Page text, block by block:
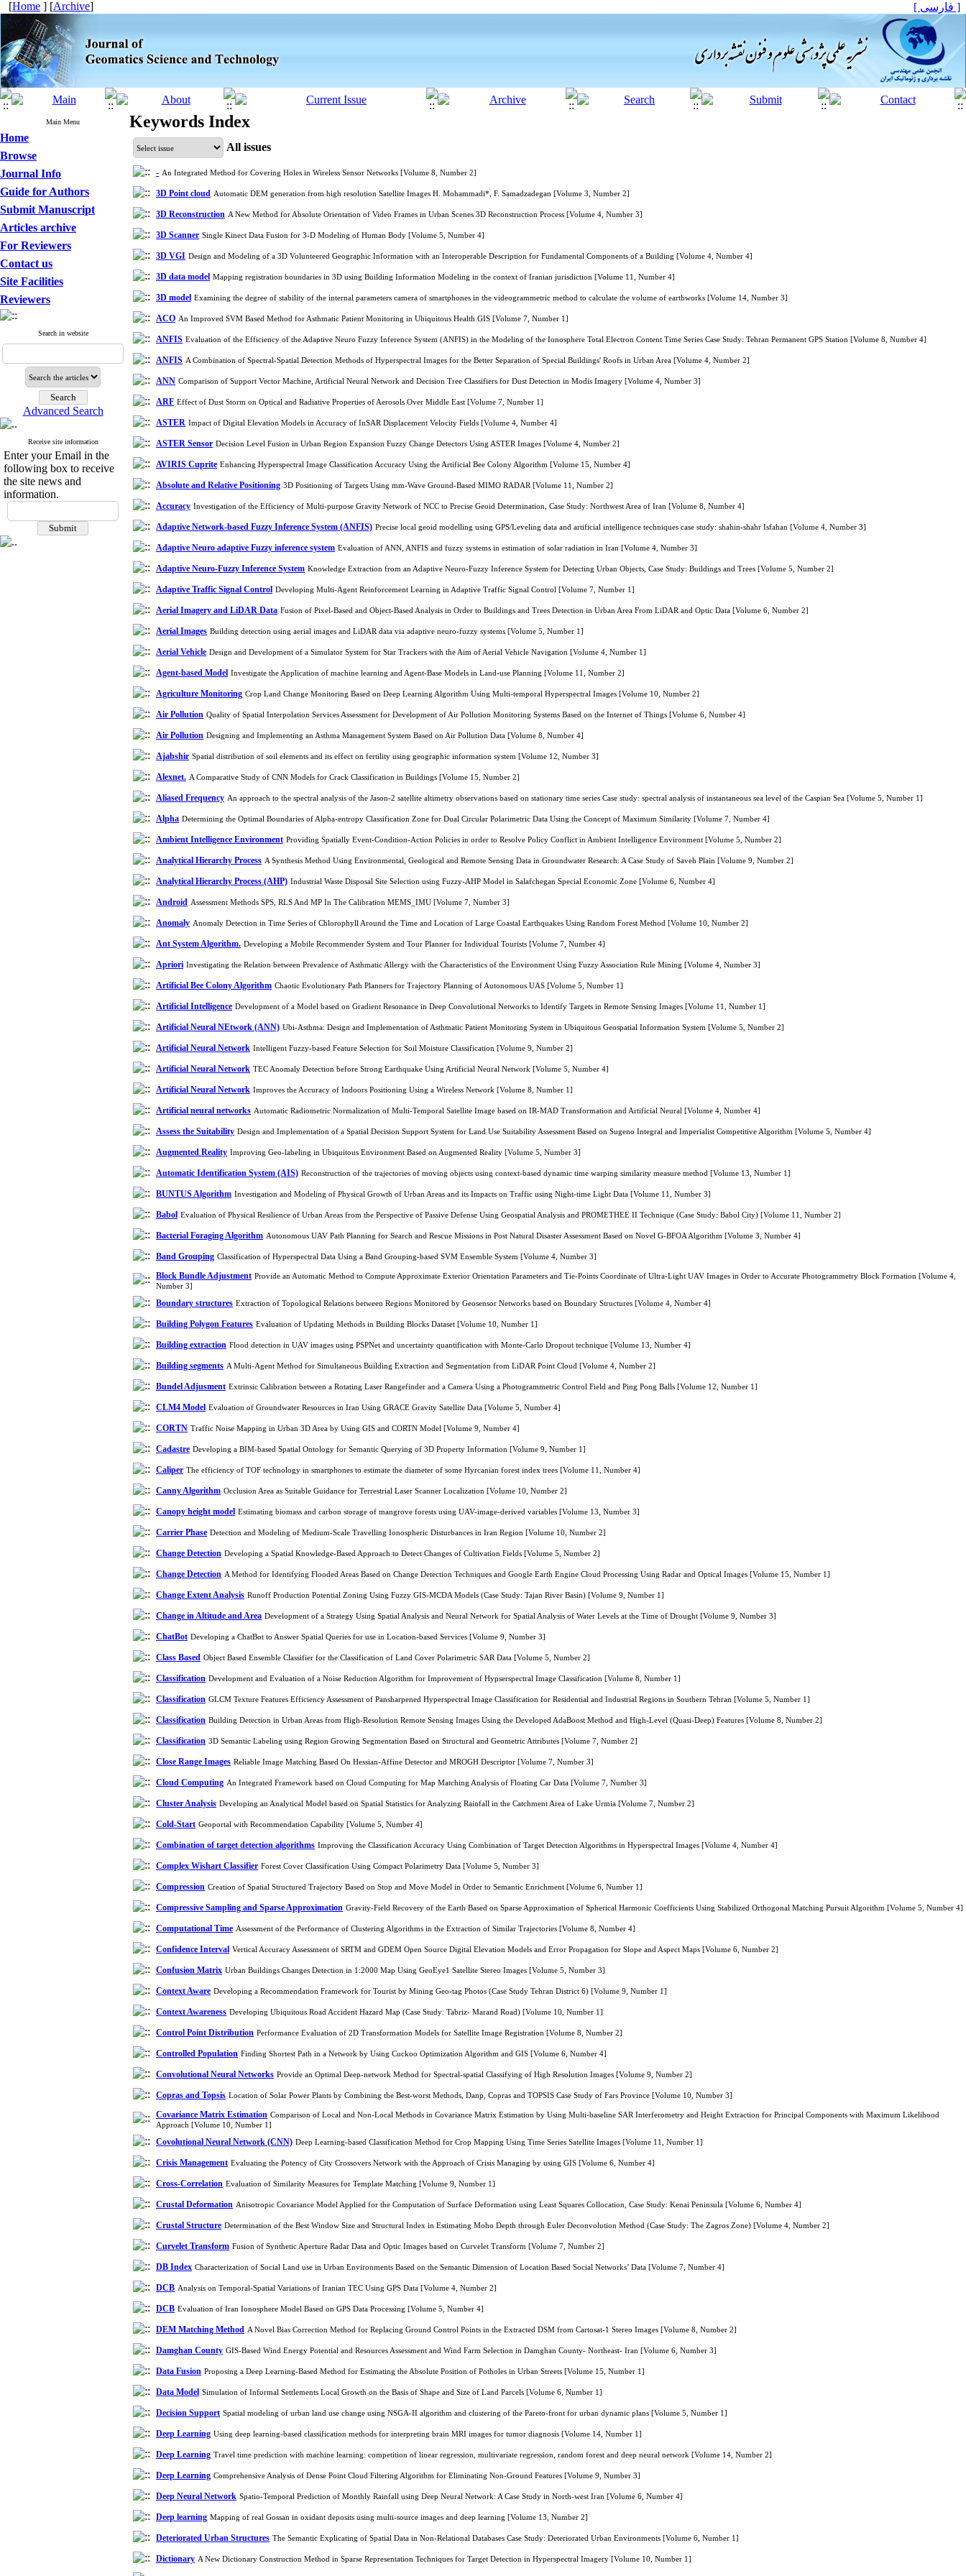
[Home ] [Archive] [ فارسی ]
Main Menu
Home
Browse
Journal Info
Guide for Authors
Submit Manuscript
Articles archive
For Reviewers
Contact us
Site Facilities
Reviewers
Search in website
Advanced Search
Receive site information
Enter your Email in the
following box to receive
the site news and
information.
Keywords Index
All issues
- An Integrated Method for Covering Holes in Wireless Sensor Networks [Volume 8, Number 2]
3D Point cloud Automatic DEM generation from high resolution Satellite Images H. Mohammadi*, F. Samadzadegan [Volume 3, Number 2]
3D Reconstruction A New Method for Absolute Orientation of Video Frames in Urban Scenes 3D Reconstruction Process [Volume 4, Number 3]
3D Scanner Single Kinect Data Fusion for 3-D Modeling of Human Body [Volume 5, Number 4]
3D VGI Design and Modeling of a 3D Volunteered Geographic Information with an Interoperable Description for Fundamental Components of a Building [Volume 4, Number 4]
3D data model Mapping registration boundaries in 3D using Building Information Modeling in the context of Iranian jurisdiction [Volume 11, Number 4]
3D model Examining the degree of stability of the internal parameters camera of smartphones in the videogrammetric method to calculate the volume of earthworks [Volume 14, Number 3]
ACO An Improved SVM Based Method for Asthmatic Patient Monitoring in Ubiquitous Health GIS [Volume 7, Number 1]
ANFIS Evaluation of the Efficiency of the Adaptive Neuro Fuzzy Inference System (ANFIS) in the Modeling of the Ionosphere Total Electron Content Time Series Case Study: Tehran Permanent GPS Station [Volume 8, Number 4]
ANFIS A Combination of Spectral-Spatial Detection Methods of Hyperspectral Images for the Better Separation of Special Buildings' Roofs in Urban Area [Volume 4, Number 2]
ANN Comparison of Support Vector Machine, Artificial Neural Network and Decision Tree Classifiers for Dust Detection in Modis Imagery [Volume 4, Number 3]
ARF Effect of Dust Storm on Optical and Radiative Properties of Aerosols Over Middle East [Volume 7, Number 1]
ASTER Impact of Digital Elevation Models in Accuracy of InSAR Displacement Velocity Fields [Volume 4, Number 4]
ASTER Sensor Decision Level Fusion in Urban Region Expansion Fuzzy Change Detectors Using ASTER Images [Volume 4, Number 2]
AVIRIS Cuprite Enhancing Hyperspectral Image Classification Accuracy Using the Artificial Bee Colony Algorithm [Volume 15, Number 4]
Absolute and Relative Positioning 3D Positioning of Targets Using mm-Wave Ground-Based MIMO RADAR [Volume 11, Number 2]
Accuracy Investigation of the Efficiency of Multi-purpose Gravity Network of NCC to Precise Geoid Determination, Case Study: Northwest Area of Iran [Volume 8, Number 4]
Adaptive Network-based Fuzzy Inference System (ANFIS) Precise local geoid modelling using GPS/Leveling data and artificial intelligence techniques case study: shahin-shahr Isfahan [Volume 4, Number 3]
Adaptive Neuro adaptive Fuzzy inference system Evaluation of ANN, ANFIS and fuzzy systems in estimation of solar radiation in Iran [Volume 4, Number 3]
Adaptive Neuro-Fuzzy Inference System Knowledge Extraction from an Adaptive Neuro-Fuzzy Inference System for Detecting Urban Objects, Case Study: Buildings and Trees [Volume 5, Number 2]
Adaptive Traffic Signal Control Developing Multi-Agent Reinforcement Learning in Adaptive Traffic Signal Control [Volume 7, Number 1]
Aerial Imagery and LiDAR Data Fusion of Pixel-Based and Object-Based Analysis in Order to Buildings and Trees Detection in Urban Area From LiDAR and Optic Data [Volume 6, Number 2]
Aerial Images Building detection using aerial images and LiDAR data via adaptive neuro-fuzzy systems [Volume 5, Number 1]
Aerial Vehicle Design and Development of a Simulator System for Star Trackers with the Aim of Aerial Vehicle Navigation [Volume 4, Number 1]
Agent-based Model Investigate the Application of machine learning and Agent-Base Models in Land-use Planning [Volume 11, Number 2]
Agriculture Monitoring Crop Land Change Monitoring Based on Deep Learning Algorithm Using Multi-temporal Hyperspectral Images [Volume 10, Number 2]
Air Pollution Quality of Spatial Interpolation Services Assessment for Development of Air Pollution Monitoring Systems Based on the Internet of Things [Volume 6, Number 4]
Air Pollution Designing and Implementing an Asthma Management System Based on Air Pollution Data [Volume 8, Number 4]
Ajabshir Spatial distribution of soil elements and its effect on fertility using geographic information system [Volume 12, Number 3]
Alexnet. A Comparative Study of CNN Models for Crack Classification in Buildings [Volume 15, Number 2]
Aliased Frequency An approach to the spectral analysis of the Jason-2 satellite altimetry observations based on stationary time series Case study: spectral analysis of instantaneous sea level of the Caspian Sea [Volume 5, Number 1]
Alpha Determining the Optimal Boundaries of Alpha-entropy Classification Zone for Dual Circular Polarimetric Data Using the Concept of Maximum Similarity [Volume 7, Number 4]
Ambient Intelligence Environment Providing Spatially Event-Condition-Action Policies in order to Resolve Policy Conflict in Ambient Intelligence Environment [Volume 5, Number 2]
Analytical Hierarchy Process A Synthesis Method Using Environmental, Geological and Remote Sensing Data in Groundwater Research: A Case Study of Saveh Plain [Volume 9, Number 2]
Analytical Hierarchy Process (AHP) Industrial Waste Disposal Site Selection using Fuzzy-AHP Model in Salafchegan Special Economic Zone [Volume 6, Number 4]
Android Assessment Methods SPS, RLS And MP In The Calibration MEMS_IMU [Volume 7, Number 3]
Anomaly Anomaly Detection in Time Series of Chlorophyll Around the Time and Location of Large Coastal Earthquakes Using Random Forest Method [Volume 10, Number 2]
Ant System Algorithm. Developing a Mobile Recommender System and Tour Planner for Individual Tourists [Volume 7, Number 4]
Apriori Investigating the Relation between Prevalence of Asthmatic Allergy with the Characteristics of the Environment Using Fuzzy Association Rule Mining [Volume 4, Number 3]
Artificial Bee Colony Algorithm Chaotic Evolutionary Path Planners for Trajectory Planning of Autonomous UAS [Volume 5, Number 1]
Artificial Intelligence Development of a Model based on Gradient Resonance in Deep Convolutional Networks to Identify Targets in Remote Sensing Images [Volume 11, Number 1]
Artificial Neural NEtwork (ANN) Ubi-Asthma: Design and Implementation of Asthmatic Patient Monitoring System in Ubiquitous Geospatial Information System [Volume 5, Number 2]
Artificial Neural Network Intelligent Fuzzy-based Feature Selection for Soil Moisture Classification [Volume 9, Number 2]
Artificial Neural Network TEC Anomaly Detection before Strong Earthquake Using Artificial Neural Network [Volume 5, Number 4]
Artificial Neural Network Improves the Accuracy of Indoors Positioning Using a Wireless Network [Volume 8, Number 1]
Artificial neural networks Automatic Radiometric Normalization of Multi-Temporal Satellite Image based on IR-MAD Transformation and Artificial Neural [Volume 4, Number 4]
Assess the Suitability Design and Implementation of a Spatial Decision Support System for Land Use Suitability Assessment Based on Sugeno Integral and Imperialist Competitive Algorithm [Volume 5, Number 4]
Augmented Reality Improving Geo-labeling in Ubiquitous Environment Based on Augmented Reality [Volume 5, Number 3]
Automatic Identification System (AIS) Reconstruction of the trajectories of moving objects using context-based dynamic time warping similarity measure method [Volume 13, Number 1]
BUNTUS Algorithm Investigation and Modeling of Physical Growth of Urban Areas and its Impacts on Traffic using Night-time Light Data [Volume 11, Number 3]
Babol Evaluation of Physical Resilience of Urban Areas from the Perspective of Passive Defense Using Geospatial Analysis and PROMETHEE II Technique (Case Study: Babol City) [Volume 11, Number 2]
Bacterial Foraging Algorithm Autonomous UAV Path Planning for Search and Rescue Missions in Post Natural Disaster Assessment Based on Novel G-BFOA Algorithm [Volume 3, Number 4]
Band Grouping Classification of Hyperspectral Data Using a Band Grouping-based SVM Ensemble System [Volume 4, Number 3]
Block Bundle Adjustment Provide an Automatic Method to Compute Approximate Exterior Orientation Parameters and Tie-Points Coordinate of Ultra-Light UAV Images in Order to Accurate Photogrammetry Block Formation [Volume 4,
Number 3]
Boundary structures Extraction of Topological Relations between Regions Monitored by Geosensor Networks based on Boundary Structures [Volume 4, Number 4]
Building Polygon Features Evaluation of Updating Methods in Building Blocks Dataset [Volume 10, Number 1]
Building extraction Flood detection in UAV images using PSPNet and uncertainty quantification with Monte-Carlo Dropout technique [Volume 13, Number 4]
Building segments A Multi-Agent Method for Simultaneous Building Extraction and Segmentation from LiDAR Point Cloud [Volume 4, Number 2]
Bundel Adjusment Extrinsic Calibration between a Rotating Laser Rangefinder and a Camera Using a Photogrammetric Control Field and Ping Pong Balls [Volume 12, Number 1]
CLM4 Model Evaluation of Groundwater Resources in Iran Using GRACE Gravity Satellite Data [Volume 5, Number 4]
CORTN Traffic Noise Mapping in Urban 3D Area by Using GIS and CORTN Model [Volume 9, Number 4]
Cadastre Developing a BIM-based Spatial Ontology for Semantic Querying of 3D Property Information [Volume 9, Number 1]
Caliper The efficiency of TOF technology in smartphones to estimate the diameter of some Hyrcanian forest index trees [Volume 11, Number 4]
Canny Algorithm Occlusion Area as Suitable Guidance for Terrestrial Laser Scanner Localization [Volume 10, Number 2]
Canopy height model Estimating biomass and carbon storage of mangrove forests using UAV-image-derived variables [Volume 13, Number 3]
Carrier Phase Detection and Modeling of Medium-Scale Travelling Ionospheric Disturbances in Iran Region [Volume 10, Number 2]
Change Detection Developing a Spatial Knowledge-Based Approach to Detect Changes of Cultivation Fields [Volume 5, Number 2]
Change Detection A Method for Identifying Flooded Areas Based on Change Detection Techniques and Google Earth Engine Cloud Processing Using Radar and Optical Images [Volume 15, Number 1]
Change Extent Analysis Runoff Production Potential Zoning Using Fuzzy GIS-MCDA Models (Case Study: Tajan River Basin) [Volume 9, Number 1]
Change in Altitude and Area Development of a Strategy Using Spatial Analysis and Neural Network for Spatial Analysis of Water Levels at the Time of Drought [Volume 9, Number 3]
ChatBot Developing a ChatBot to Answer Spatial Queries for use in Location-based Services [Volume 9, Number 3]
Class Based Object Based Ensemble Classifier for the Classification of Land Cover Polarimetric SAR Data [Volume 5, Number 2]
Classification Development and Evaluation of a Noise Reduction Algorithm for Improvement of Hypserspectral Image Classification [Volume 8, Number 1]
Classification GLCM Texture Features Efficiency Assessment of Pansharpened Hyperspectral Image Classification for Residential and Industrial Regions in Southern Tehran [Volume 5, Number 1]
Classification Building Detection in Urban Areas from High-Resolution Remote Sensing Images Using the Developed AdaBoost Method and High-Level (Quasi-Deep) Features [Volume 8, Number 2]
Classification 3D Semantic Labeling using Region Growing Segmentation Based on Structural and Geometric Attributes [Volume 7, Number 2]
Close Range Images Reliable Image Matching Based On Hessian-Affine Detector and MROGH Descriptor [Volume 7, Number 3]
Cloud Computing An Integrated Framework based on Cloud Computing for Map Matching Analysis of Floating Car Data [Volume 7, Number 3]
Cluster Analysis Developing an Analytical Model based on Spatial Statistics for Analyzing Rainfall in the Catchment Area of Lake Urmia [Volume 7, Number 2]
Cold-Start Geoportal with Recommendation Capability [Volume 5, Number 4]
Combination of target detection algorithms Improving the Classification Accuracy Using Combination of Target Detection Algorithms in Hyperspectral Images [Volume 4, Number 4]
Complex Wishart Classifier Forest Cover Classification Using Compact Polarimetry Data [Volume 5, Number 3]
Compression Creation of Spatial Structured Trajectory Based on Stop and Move Model in Order to Semantic Enrichment [Volume 6, Number 1]
Compressive Sampling and Sparse Approximation Gravity-Field Recovery of the Earth Based on Sparse Approximation of Spherical Harmonic Coefficients Using Stabilized Orthogonal Matching Pursuit Algorithm [Volume 5, Number 4]
Computational Time Assessment of the Performance of Clustering Algorithms in the Extraction of Similar Trajectories [Volume 8, Number 4]
Confidence Interval Vertical Accuracy Assessment of SRTM and GDEM Open Source Digital Elevation Models and Error Propagation for Slope and Aspect Maps [Volume 6, Number 2]
Confusion Matrix Urban Buildings Changes Detection in 1:2000 Map Using GeoEye1 Satellite Stereo Images [Volume 5, Number 3]
Context Aware Developing a Recommendation Framework for Tourist by Mining Geo-tag Photos (Case Study Tehran District 6) [Volume 9, Number 1]
Context Awareness Developing Ubiquitous Road Accident Hazard Map (Case Study: Tabriz- Marand Road) [Volume 10, Number 1]
Control Point Distribution Performance Evaluation of 2D Transformation Models for Satellite Image Registration [Volume 8, Number 2]
Controlled Population Finding Shortest Path in a Network by Using Cuckoo Optimization Algorithm and GIS [Volume 6, Number 4]
Convolutional Neural Networks Provide an Optimal Deep-network Method for Spectral-spatial Classifying of High Resolution Images [Volume 9, Number 2]
Copras and Topsis Location of Solar Power Plants by Combining the Best-worst Methods, Danp, Copras and TOPSIS Case Study of Fars Province [Volume 10, Number 3]
Covariance Matrix Estimation Comparison of Local and Non-Local Methods in Covariance Matrix Estimation by Using Multi-baseline SAR Interferometry and Height Extraction for Principal Components with Maximum Likelihood
Approach [Volume 10, Number 1]
Covolutional Neural Network (CNN) Deep Learning-based Classification Method for Crop Mapping Using Time Series Satellite Images [Volume 11, Number 1]
Crisis Management Evaluating the Potency of City Crossovers Network with the Approach of Crisis Managing by using GIS [Volume 6, Number 4]
Cross-Correlation Evaluation of Similarity Measures for Template Matching [Volume 9, Number 1]
Crustal Deformation Anisotropic Covariance Model Applied for the Computation of Surface Deformation using Least Squares Collocation, Case Study: Kenai Peninsula [Volume 6, Number 4]
Crustal Structure Determination of the Best Window Size and Structural Index in Estimating Moho Depth through Euler Deconvolution Method (Case Study: The Zagros Zone) [Volume 4, Number 2]
Curvelet Transform Fusion of Synthetic Aperture Radar Data and Optic Images based on Curvelet Transform [Volume 7, Number 2]
DB Index Characterization of Social Land use in Urban Environments Based on the Semantic Dimension of Location Based Social Networks’ Data [Volume 7, Number 4]
DCB Analysis on Temporal-Spatial Variations of Iranian TEC Using GPS Data [Volume 4, Number 2]
DCB Evaluation of Iran Ionosphere Model Based on GPS Data Processing [Volume 5, Number 4]
DEM Matching Method A Novel Bias Correction Method for Replacing Ground Control Points in the Extracted DSM from Cartosat-1 Stereo Images [Volume 8, Number 2]
Damghan County GIS-Based Wind Energy Potential and Resources Assessment and Wind Farm Selection in Damghan County- Northeast- Iran [Volume 6, Number 3]
Data Fusion Proposing a Deep Learning-Based Method for Estimating the Absolute Position of Potholes in Urban Streets [Volume 15, Number 1]
Data Model Simulation of Informal Settlements Local Growth on the Basis of Shape and Size of Land Parcels [Volume 6, Number 1]
Decision Support Spatial modeling of urban land use change using NSGA-II algorithm and clustering of the Pareto-front for urban dynamic plans [Volume 5, Number 1]
Deep Learning Using deep learning-based classification methods for interpreting brain MRI images for tumor diagnosis [Volume 14, Number 1]
Deep Learning Travel time prediction with machine learning: competition of linear regression, multivariate regression, random forest and deep neural network [Volume 14, Number 2]
Deep Learning Comprehensive Analysis of Dense Point Cloud Filtering Algorithm for Eliminating Non-Ground Features [Volume 9, Number 3]
Deep Neural Network Spatio-Temporal Prediction of Monthly Rainfall using Deep Neural Network: A Case Study in North-west Iran [Volume 6, Number 4]
Deep learning Mapping of real Gossan in oxidant deposits using multi-source images and deep learning [Volume 13, Number 2]
Deteriorated Urban Structures The Semantic Explicating of Spatial Data in Non-Relational Databases Case Study: Deteriorated Urban Environments [Volume 6, Number 1]
Dictionary A New Dictionary Construction Method in Sparse Representation Techniques for Target Detection in Hyperspectral Imagery [Volume 10, Number 1]